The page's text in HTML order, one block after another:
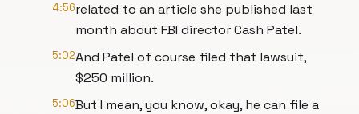
4:56related to an article she published last
month about FBI director Cash Patel.
5:02And Patel of course filed that lawsuit,
$250 million.
5:06But I mean, you know, okay, he can file a